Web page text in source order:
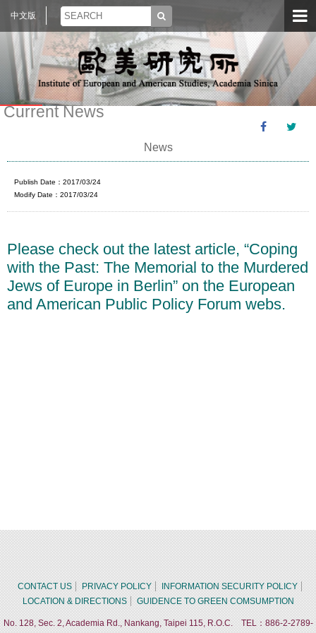
中文版
Current News
News
Publish Date：2017/03/24
Modify Date：2017/03/24
Please check out the latest article, “Coping
with the Past: The Memorial to the Murdered
Jews of Europe in Berlin” on the European
and American Public Policy Forum webs.
CONTACT US PRIVACY POLICY
INFORMATION SECURITY POLICY
LOCATION & DIRECTIONS
GUIDENCE TO GREEN COMSUMPTION
No. 128, Sec. 2, Academia Rd., Nankang, Taipei 115, R.O.C. TEL：886-2-2789-